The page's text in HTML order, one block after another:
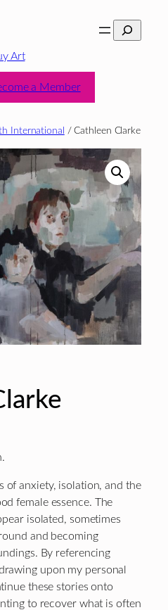
Search
Art
a Member
International / Cathleen Clarke
of anxiety, isolation, and the
female essence. The
isolated, sometimes
and becoming
By referencing
upon my personal
these stories onto
to recover what is often